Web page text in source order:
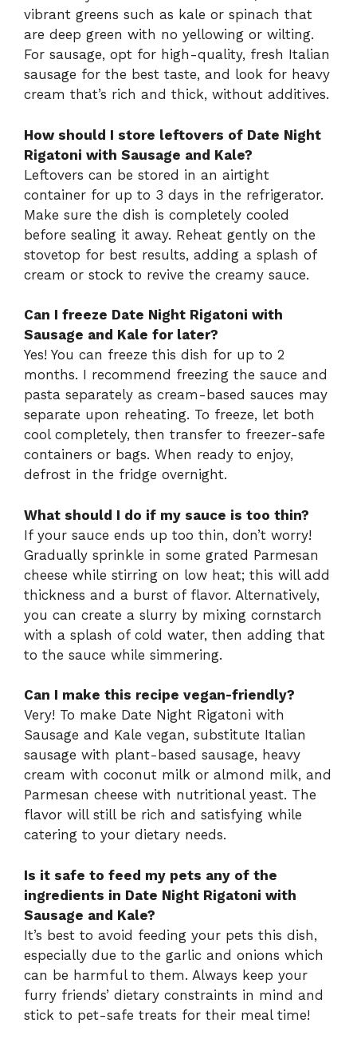
vibrant greens such as kale or spinach that
are deep green with no yellowing or wilting.
For sausage, opt for high-quality, fresh Italian
sausage for the best taste, and look for heavy
cream that’s rich and thick, without additives.
How should I store leftovers of Date Night
Rigatoni with Sausage and Kale?
Leftovers can be stored in an airtight
container for up to 3 days in the refrigerator.
Make sure the dish is completely cooled
before sealing it away. Reheat gently on the
stovetop for best results, adding a splash of
cream or stock to revive the creamy sauce.
Can I freeze Date Night Rigatoni with
Sausage and Kale for later?
Yes! You can freeze this dish for up to 2
months. I recommend freezing the sauce and
pasta separately as cream-based sauces may
separate upon reheating. To freeze, let both
cool completely, then transfer to freezer-safe
containers or bags. When ready to enjoy,
defrost in the fridge overnight.
What should I do if my sauce is too thin?
If your sauce ends up too thin, don’t worry!
Gradually sprinkle in some grated Parmesan
cheese while stirring on low heat; this will add
thickness and a burst of flavor. Alternatively,
you can create a slurry by mixing cornstarch
with a splash of cold water, then adding that
to the sauce while simmering.
Can I make this recipe vegan-friendly?
Very! To make Date Night Rigatoni with
Sausage and Kale vegan, substitute Italian
sausage with plant-based sausage, heavy
cream with coconut milk or almond milk, and
Parmesan cheese with nutritional yeast. The
flavor will still be rich and satisfying while
catering to your dietary needs.
Is it safe to feed my pets any of the
ingredients in Date Night Rigatoni with
Sausage and Kale?
It’s best to avoid feeding your pets this dish,
especially due to the garlic and onions which
can be harmful to them. Always keep your
furry friends’ dietary constraints in mind and
stick to pet-safe treats for their meal time!